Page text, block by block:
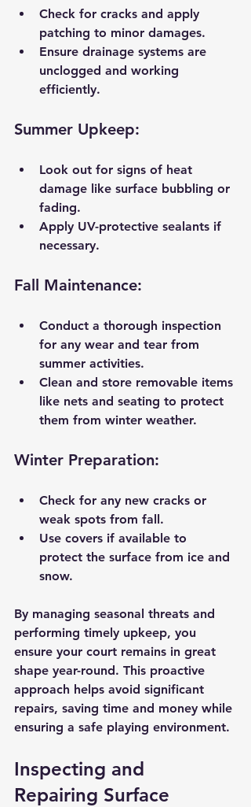
Check for cracks and apply
patching to minor damages.
Ensure drainage systems are
unclogged and working
efficiently.
Summer Upkeep:
Look out for signs of heat
damage like surface bubbling or
fading.
Apply UV-protective sealants if
necessary.
Fall Maintenance:
Conduct a thorough inspection
for any wear and tear from
summer activities.
Clean and store removable items
like nets and seating to protect
them from winter weather.
Winter Preparation:
Check for any new cracks or
weak spots from fall.
Use covers if available to
protect the surface from ice and
snow.
By managing seasonal threats and
performing timely upkeep, you
ensure your court remains in great
shape year-round. This proactive
approach helps avoid significant
repairs, saving time and money while
ensuring a safe playing environment.
Inspecting and
Repairing Surface